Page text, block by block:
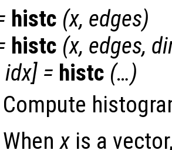
histc (x, edges)
histc (x, edges,
idx] = histc (…)
Compute
Whenx is a